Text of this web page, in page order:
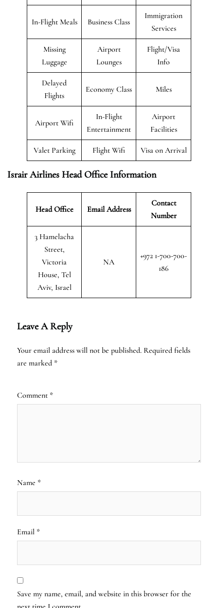
In-Flight Meals Business Class
Immigration
Services
Missing
Luggage
Airport
Lounges
Flight/Visa
Info
Delayed
Flights
Economy Class Miles
Airport Wifi
In-Flight
Entertainment
Airport
Facilities
Valet Parking Flight Wifi Visa on Arrival
Israir Airlines Head Office Information
Head Office Email Address
Contact
Number
3 Hamelacha
Street,
Victoria
House, Tel
Aviv, Israel
NA
+972 1-700-700-
186
Leave A Reply
Your email address will not be published. Required fields
are marked *
Comment *
Name *
Email *
Save my name, email, and website in this browser for the